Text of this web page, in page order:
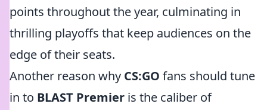
points throughout the year, culminating in
thrilling playoffs that keep audiences on the
edge of their seats.
Another reason why CS:GO fans should tune
in to BLAST Premier is the caliber of